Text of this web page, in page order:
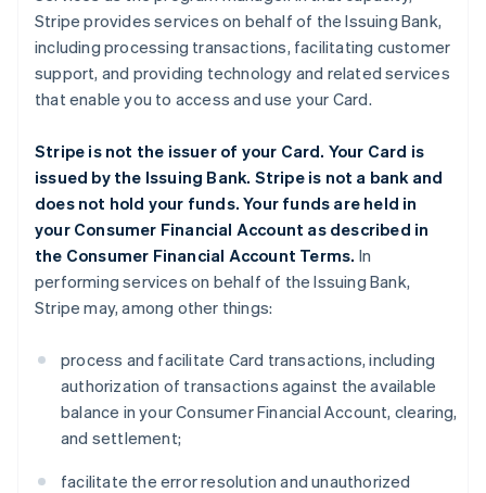
Stripe provides services on behalf of the Issuing Bank,
including processing transactions, facilitating customer
support, and providing technology and related services
that enable you to access and use your Card.
Stripe is not the issuer of your Card. Your Card is
issued by the Issuing Bank. Stripe is not a bank and
does not hold your funds. Your funds are held in
your Consumer Financial Account as described in
the Consumer Financial Account Terms. In
performing services on behalf of the Issuing Bank,
Stripe may, among other things:
process and facilitate Card transactions, including
authorization of transactions against the available
balance in your Consumer Financial Account, clearing,
and settlement;
facilitate the error resolution and unauthorized